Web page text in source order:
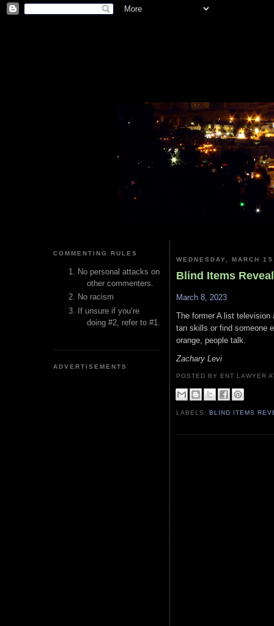
COMMENTING RULES
No personal attacks on
other commenters.
No racism
If unsure if you’re
doing #2, refer to #1.
ADVERTISEMENTS
WEDNESDAY, MARCH
Blind Items
March 8, 2023
The former A list television
tan skills or find someone
orange, people talk.
Zachary Levi
POSTED BY ENT LAWYER
LABELS:BLIND ITEMS